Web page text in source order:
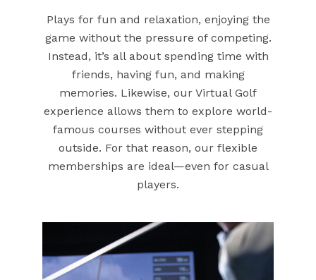
Plays for fun and relaxation, enjoying the
game without the pressure of competing.
Instead, it’s all about spending time with
friends, having fun, and making
memories. Likewise, our Virtual Golf
experience allows them to explore world-
famous courses without ever stepping
outside. For that reason, our flexible
memberships are ideal—even for casual
players.